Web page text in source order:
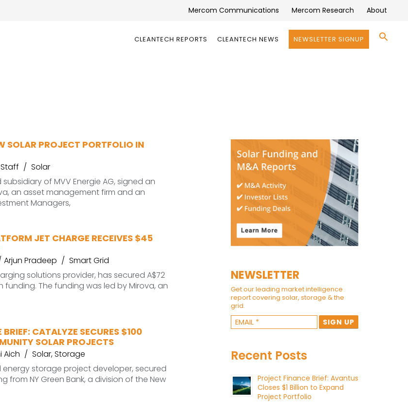
Mercom Communications Mercom Research About
CLEANTECH REPORTS CLEANTECH NEWS NEWSLETTER SIGNUP
SOLAR PROJECT PORTFOLIO IN
Staff
Solar
of MVV Energie AG, signed an
an asset management firm and an
Managers,
JET CHARGE RECEIVES $45
Arjun Pradeep
Smart Grid
solutions provider, has secured A$72
funding. The funding was led by Mirova, an
CATALYZE SECURES $100
SOLAR PROJECTS
Aich Solar,Storage
energy storage project developer, secured
from NY Green Bank, a division of the New
NEWSLETTER
Get our leading market intelligence
report covering solar, storage & the
grid.
Recent Posts
Project Finance Brief: Avantus
Closes $1 Billion to Expand
Project Portfolio